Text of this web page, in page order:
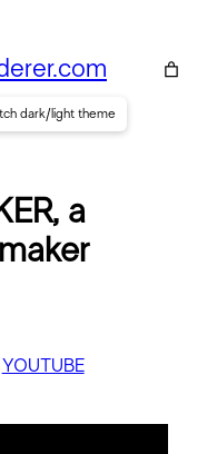
dark/light theme
a
YOUTUBE